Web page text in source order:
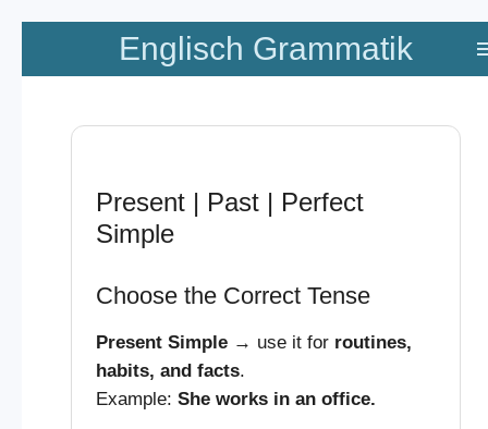
Zum
springen
Englisch Grammatik
Present | Past | Perfect
Simple
Choose the Correct Tense
Present Simple→ use it for routines,
habits, and facts.
Example: She works in an office.